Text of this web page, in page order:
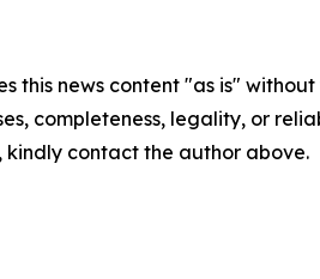
this news content "as is"
completeness, legality, or
contact the author above.